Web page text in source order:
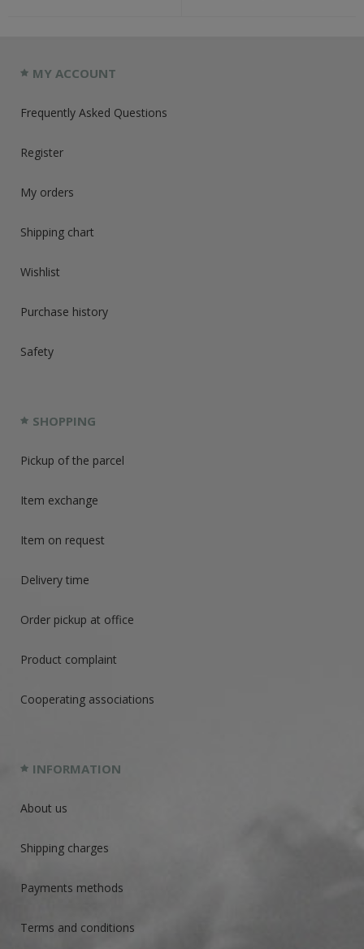
MY ACCOUNT
Frequently Asked Questions
Register
My orders
Shipping chart
Wishlist
Purchase history
Safety
SHOPPING
Pickup of the parcel
Item exchange
Item on request
Delivery time
Order pickup at office
Product complaint
Cooperating associations
INFORMATION
About us
Shipping charges
Payments methods
Terms and conditions